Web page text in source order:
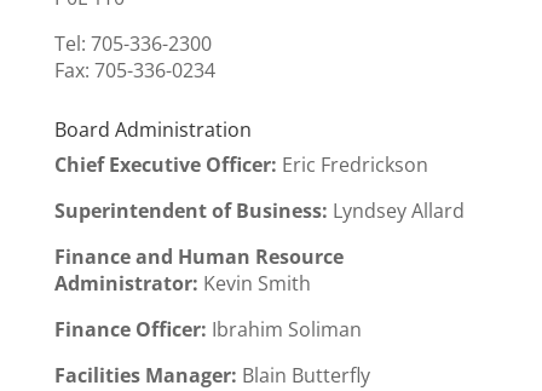
Tel: 705-336-2300
Fax: 705-336-0234
Board Administration
Chief Executive Officer: Eric Fredrickson
Superintendent of Business: Lyndsey Allard
Finance and Human Resource
Administrator: Kevin Smith
Finance Officer: Ibrahim Soliman
Facilities Manager: Blain Butterfly